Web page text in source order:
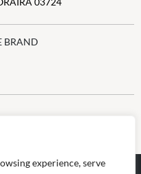
experience, serve
BRAND